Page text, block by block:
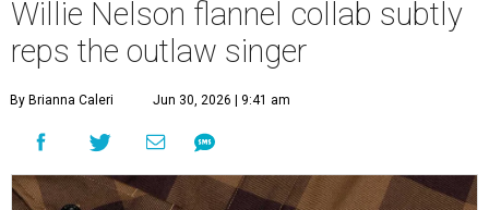
Willie Nelson flannel collab subtly
reps the outlaw singer
By Brianna Caleri Jun 30, 2026 | 9:41 am